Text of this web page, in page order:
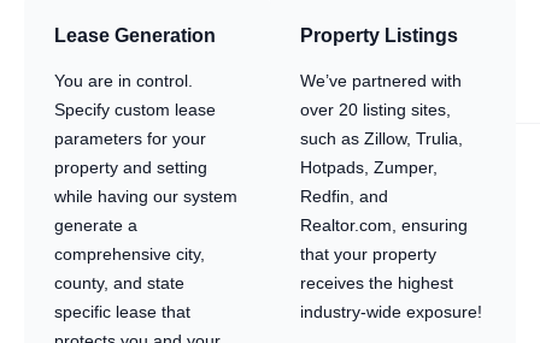
Lease Generation
You are in control.
Specify custom lease
parameters for your
property and setting
while having our system
generate a
comprehensive city,
county, and state
specific lease that
Property Listings
We’ve partnered with
over 20 listing sites,
such as Zillow, Trulia,
Hotpads, Zumper,
Redfin, and
Realtor.com, ensuring
that your property
receives the highest
industry-wide exposure!